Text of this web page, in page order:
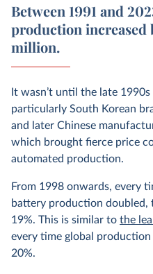
Between 1991 and
production increased
million.
It wasn’t until the late
particularly South Korean
and later Chinese
which brought fierce price
automated production.
From 1998 onwards, every
battery production doubled,
19%. This is similar to the
every time global
20%.